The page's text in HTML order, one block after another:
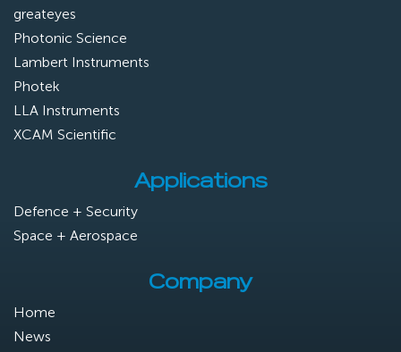
greateyes
Photonic Science
Lambert Instruments
Photek
LLA Instruments
XCAM Scientific
Applications
Defence + Security
Space + Aerospace
Company
Home
News